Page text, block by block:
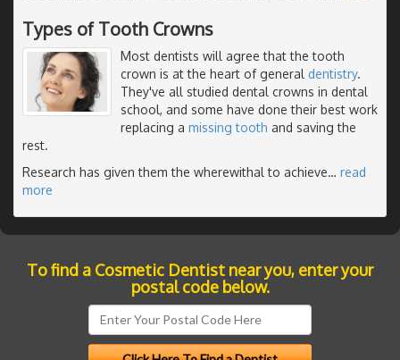
Types of Tooth Crowns
Most dentists will agree that the tooth
crown is at the heart of general dentistry.
They've all studied dental crowns in dental
school, and some have done their best work
replacing a missing tooth and saving the
rest.
Research has given them the wherewithal to achieve… read
more
To find a Cosmetic Dentist near you, enter your
postal code below.